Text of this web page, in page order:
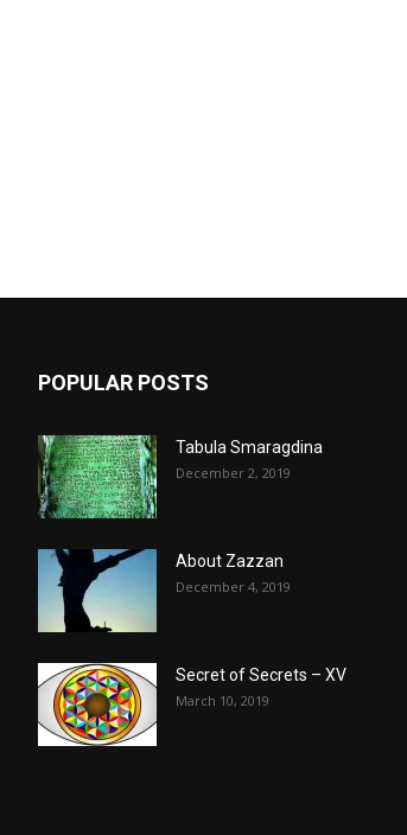
POPULAR POSTS
Tabula Smaragdina
December 2, 2019
About Zazzan
December 4, 2019
Secret of Secrets – XV
March 10, 2019